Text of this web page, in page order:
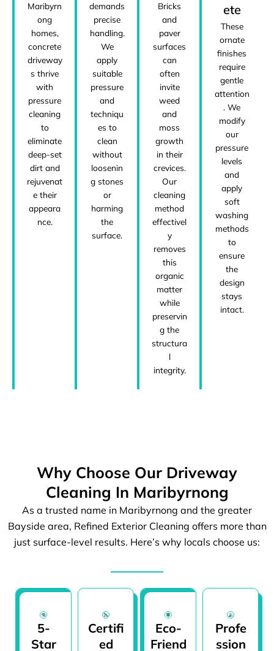
Maribyrn
ong
homes,
concrete
driveway
s thrive
with
pressure
cleaning
to
eliminate
deep-set
dirt and
rejuvenat
e their
appeara
nce.
demands
precise
handling.
We
apply
suitable
pressure
and
techniqu
es to
clean
without
loosenin
g stones
or
harming
the
surface.
Bricks
and
paver
surfaces
can
often
invite
weed
and
moss
growth
in their
crevices.
Our
cleaning
method
effectivel
y
removes
this
organic
matter
while
preservin
g the
structura
l
integrity.
ete
These
ornate
finishes
require
gentle
attention
. We
modify
our
pressure
levels
and
apply
soft
washing
methods
to
ensure
the
design
stays
intact.
Why Choose Our Driveway
Cleaning In Maribyrnong
As a trusted name in Maribyrnong and the greater
Bayside area, Refined Exterior Cleaning offers more than
just surface-level results. Here’s why locals choose us:
5-
Star
Certifi
ed
Eco-
Friend
Profe
ssion